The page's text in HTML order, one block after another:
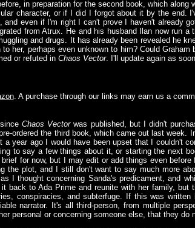
in preparation for the second book, which along
character, or if I did I forgot about it by the end.
even if I'm right I can't prove I haven't already
from Atrux. He and his husband Ilan now run
and drugs. It has already been revealed he
her, perhaps even unknown to him? Could Graham
or refuted in Chaos Vector. I'll update again as
. A purchase through our links may earn us a
sinceChaos Vectorwas published, but I didn't
ordered the third book, which came out last week.
a year ago I would have been upset that I couldn't
to say a few things about it, or starting the next
for now, but I may edit or add things even before
the plot, and I still don't want to say much more
I thought concerning Sanda's predicament, and
back to Ada Prime and reunite with her family, but
conspiracies, and subterfuge. If this was written
narrator. It's all third-person, from multiple
personal or concerning someone else, that they do